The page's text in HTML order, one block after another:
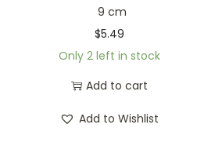
9 cm
$5.49
Only 2 left in stock
Add to cart
Add to Wishlist